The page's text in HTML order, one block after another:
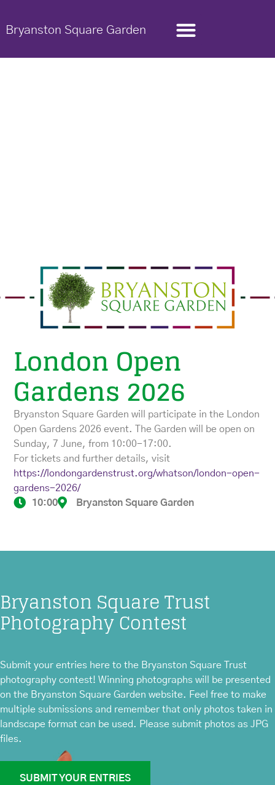
Bryanston Square Garden
London Open
Gardens 2026
Bryanston Square Garden will participate in the London
Open Gardens 2026 event. The Garden will be open on
Sunday, 7 June, from 10:00-17:00.
For tickets and further details, visit
https://londongardenstrust.org/whatson/london-open-
gardens-2026/
10:00
Bryanston Square Garden
Bryanston Square Trust
Photography Contest
Submit your entries here to the Bryanston Square Trust
photography contest! Winning photographs will be presented
on the Bryanston Square Garden website. Feel free to make
multiple submissions and remember that only photos taken in
landscape format can be used. Please submit photos as JPG
files.
SUBMIT YOUR ENTRIES